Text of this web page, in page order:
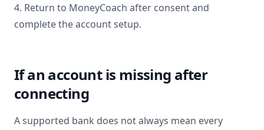
4. Return to MoneyCoach after consent and
complete the account setup.
If an account is missing after
connecting
A supported bank does not always mean every